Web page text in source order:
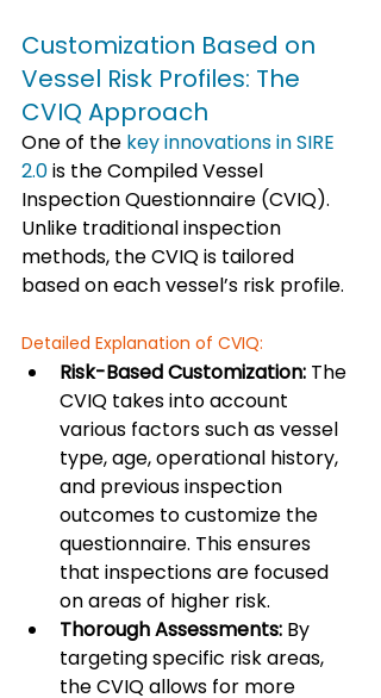
Customization Based on
Vessel Risk Profiles: The
CVIQ Approach
One of the key innovations in SIRE
2.0 is the Compiled Vessel
Inspection Questionnaire (CVIQ).
Unlike traditional inspection
methods, the CVIQ is tailored
based on each vessel’s risk profile.
Detailed Explanation of CVIQ:
Risk-Based Customization: The
CVIQ takes into account
various factors such as vessel
type, age, operational history,
and previous inspection
outcomes to customize the
questionnaire. This ensures
that inspections are focused
on areas of higher risk.
Thorough Assessments: By
targeting specific risk areas,
the CVIQ allows for more